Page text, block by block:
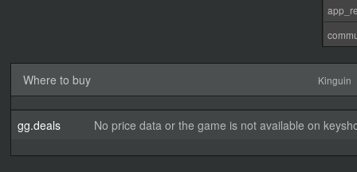
Where to buy Kinguin
gg.deals No price data or the game is not available on